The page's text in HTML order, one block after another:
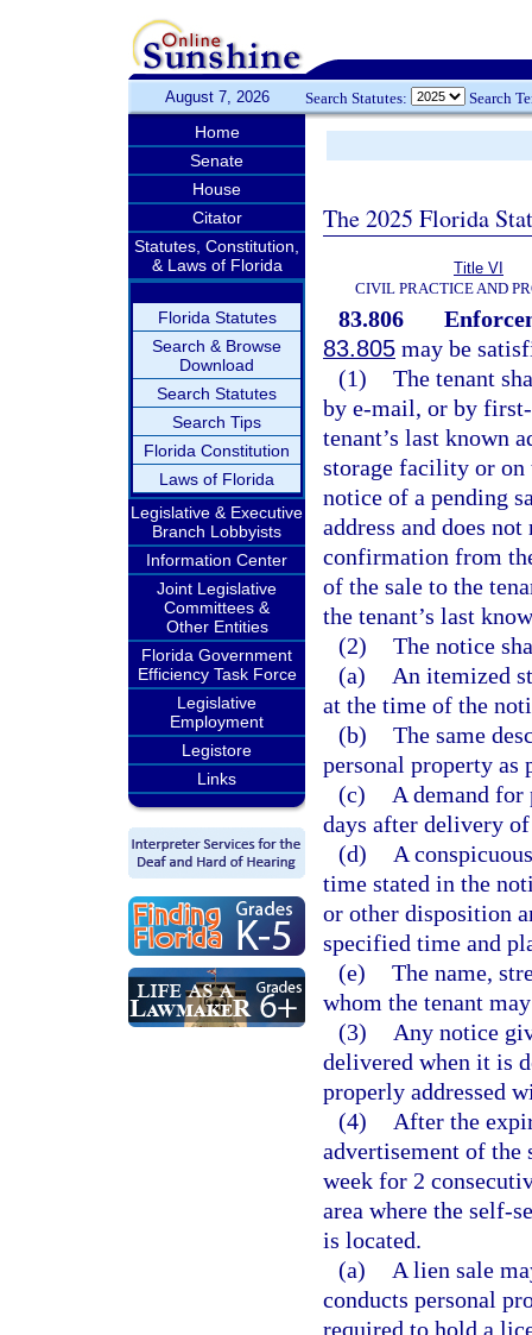
August 7, 2026 Search Statutes: Search
Home
Senate
House
Citator
Statutes, Constitution,
& Laws of Florida
Florida Statutes
Search & Browse
Download
Search Statutes
Search Tips
Florida Constitution
Laws of Florida
Legislative & Executive
Branch Lobbyists
Information Center
Joint Legislative
Committees &
Other Entities
Florida Government
Efficiency Task Force
Legislative
Employment
Legistore
Links
The 2025 Florida
Title VI
CIVIL PRACTICE AND
83.806
83.805 may be
(1) The tenant
by e-mail, or by
tenant’s last known
storage facility or on
notice of a pending
address and does
confirmation from
of the sale to the
the tenant’s last
(2) The notice
(a)
An itemized
at the time of the
(b) The same
personal property as
(c)
A demand
days after delivery
(d)
A
time stated in the
or other disposition
specified time and
(e) The name,
whom the tenant
(3)
Any notice
delivered when it is
properly addressed
(4)
After the
advertisement of the
week for 2
area where the self-
is located.
(a)
A lien sale
conducts personal
required to hold a